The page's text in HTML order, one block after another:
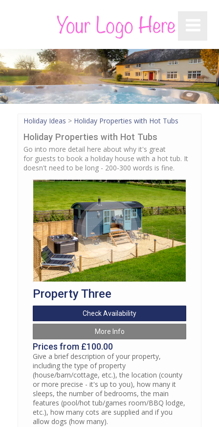
Holiday Ideas > Holiday Properties with Hot Tubs
Holiday Properties with Hot Tubs
Go into more detail here about why it's great
for guests to book a holiday house with a hot tub. It
doesn't need to be long - 200-300 words is fine.
Property Three
Check Availability
More Info
Prices from £100.00
Give a brief description of your property,
including the type of property
(house/barn/cottage, etc.), the location (county
or more precise - it's up to you), how many it
sleeps, the number of bedrooms, the main
features (pool/hot tub/games room/BBQ lodge,
etc.), how many cots are supplied and if you
allow dogs (how many).